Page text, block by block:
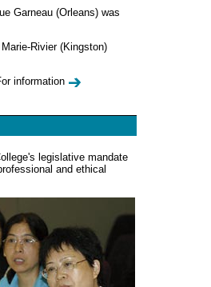
Garneau (Orleans) was
Rivier (Kingston)
information
legislative mandate
and ethical